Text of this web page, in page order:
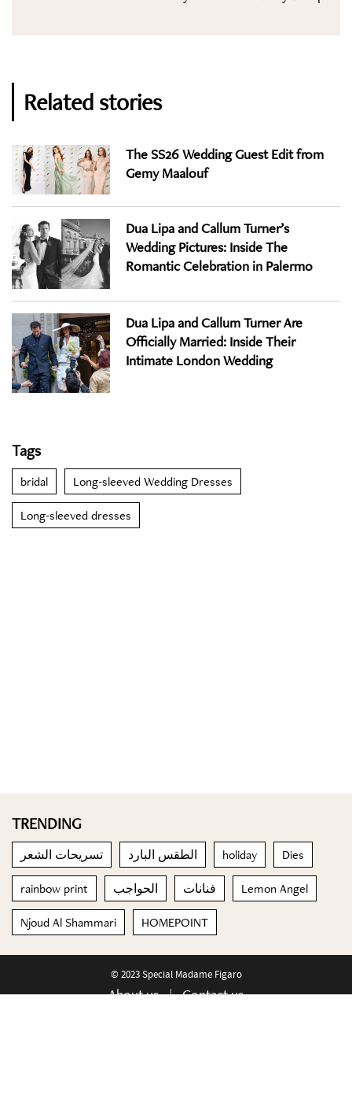
Related stories
The SS26 Wedding Guest Edit from
Gemy Maalouf
Dua Lipa and Callum Turner’s
Wedding Pictures: Inside The
Romantic Celebration in Palermo
Dua Lipa and Callum Turner Are
Officially Married: Inside Their
Intimate London Wedding
Tags
bridal Long-sleeved Wedding Dresses
Long-sleeved dresses
TRENDING
تسريحات الشعر الطقس البارد holiday Dies
rainbow print الحواجب فنانات Lemon Angel
Njoud Al Shammari HOMEPOINT
© 2023 Special Madame Figaro
About us Contact us